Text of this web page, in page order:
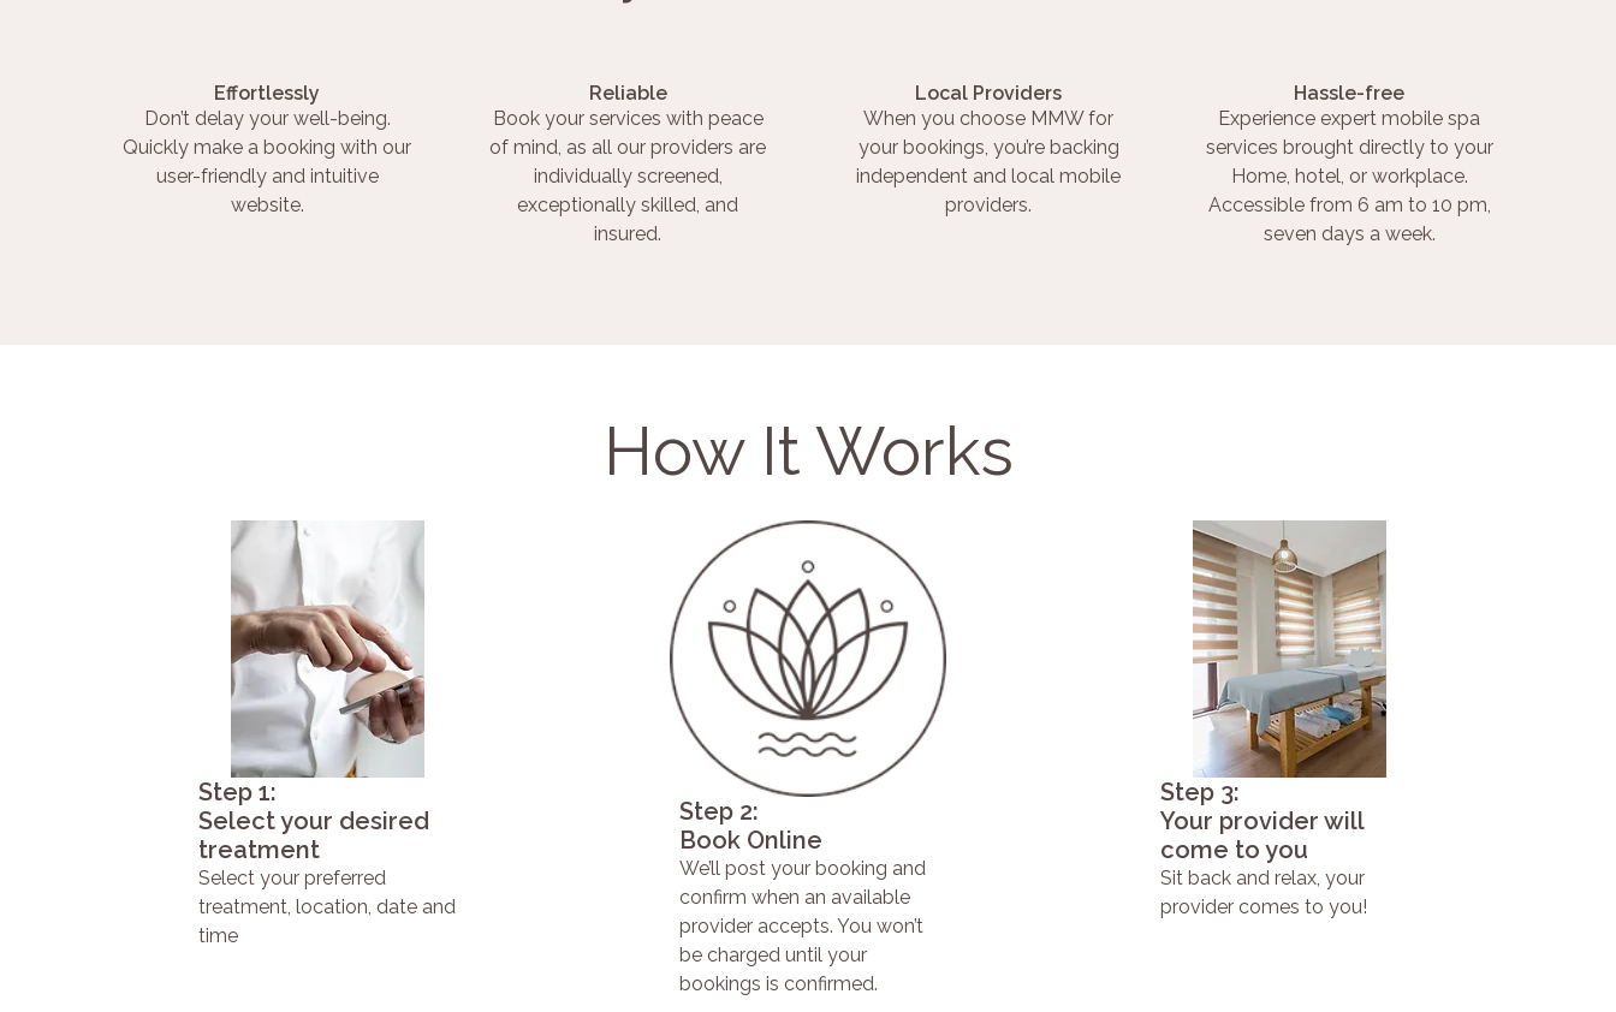
Effortlessly
Don’t delay your well-being.
Quickly make a booking with our
user-friendly and intuitive
website.
Reliable
Book your services with peace
of mind, as all our providers are
individually screened,
exceptionally skilled, and
insured.
Local Providers
When you choose MMW for
your bookings, you’re backing
independent and local mobile
providers.
Hassle-free
Experience expert mobile spa
services brought directly to your
Home, hotel, or workplace.
Accessible from 6 am to 10 pm,
seven days a week.
How It Works
Step 1:
Select your desired
treatment
Select your preferred
treatment, location, date and
time
Step 2:
Book Online
We’ll post your booking and
confirm when an available
provider accepts. You won’t
be charged until your
bookings is confirmed.
Step 3:
Your provider will
come to you
Sit back and relax, your
provider comes to you!